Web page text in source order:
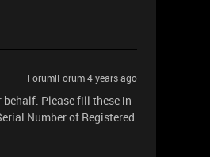
Forum|Forum|4 years ago
Please fill these in
Number of Registered